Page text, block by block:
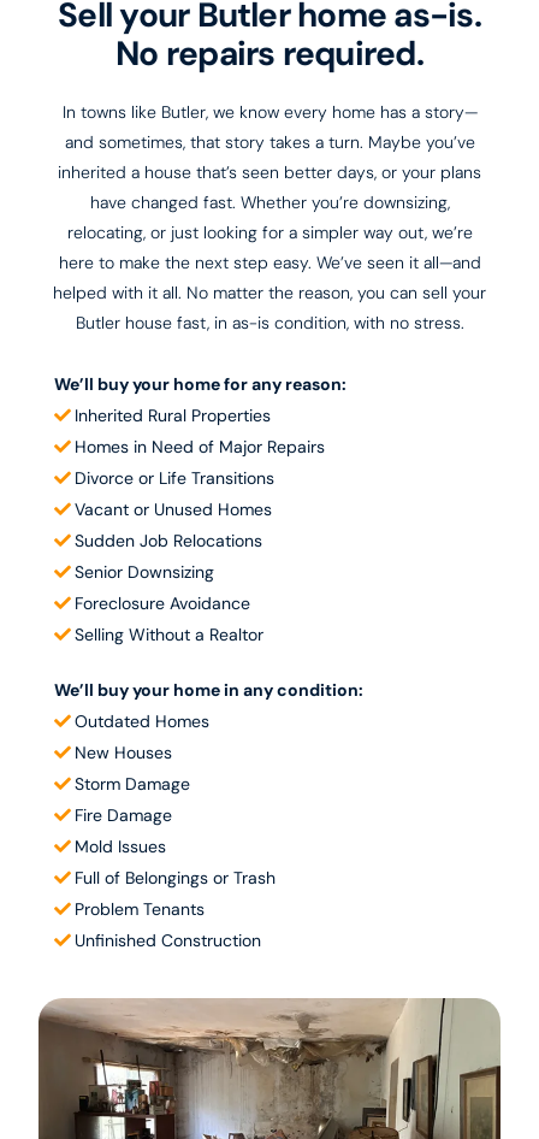
Sell your Butler home as-is.
No repairs required.
In towns like Butler, we know every home has a story—
and sometimes, that story takes a turn. Maybe you’ve
inherited a house that’s seen better days, or your plans
have changed fast. Whether you’re downsizing,
relocating, or just looking for a simpler way out, we’re
here to make the next step easy. We’ve seen it all—and
helped with it all. No matter the reason, you can sell your
Butler house fast, in as-is condition, with no stress.
We’ll buy your home for any reason:
Inherited Rural Properties
Homes in Need of Major Repairs
Divorce or Life Transitions​
Vacant or Unused Homes​
Sudden Job Relocations
Senior Downsizing
Foreclosure Avoidance​
Selling Without a Realtor​
We’ll buy your home in any condition:
Outdated Homes
New Houses
Storm Damage
Fire Damage
Mold Issues
Full of Belongings or Trash
Problem Tenants
Unfinished Construction